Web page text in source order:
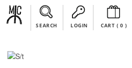
SEARCH LOGIN CART ( 0)